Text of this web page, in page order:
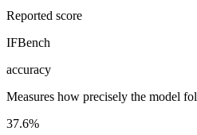
Reported score
IFBench
accuracy
Measures how precisely the model
37.6%